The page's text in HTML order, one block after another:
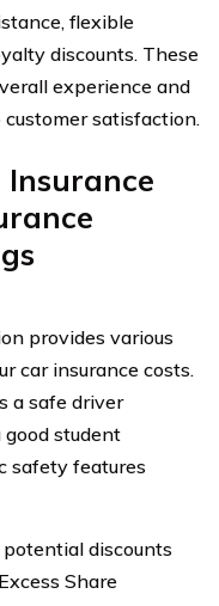
flexible
discounts. These
experience and
satisfaction.
Insurance
provides various
car insurance costs.
a safe driver
good student
safety features
discounts
Share